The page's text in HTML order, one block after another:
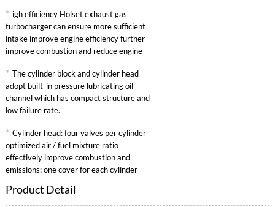
* igh efficiency Holset exhaust gas
turbocharger can ensure more sufficient
intake improve engine efficiency further
improve combustion and reduce engine
* The cylinder block and cylinder head
adopt built-in pressure lubricating oil
channel which has compact structure and
low failure rate.
* Cylinder head: four valves per cylinder
optimized air / fuel mixture ratio
effectively improve combustion and
emissions; one cover for each cylinder
Product Detail